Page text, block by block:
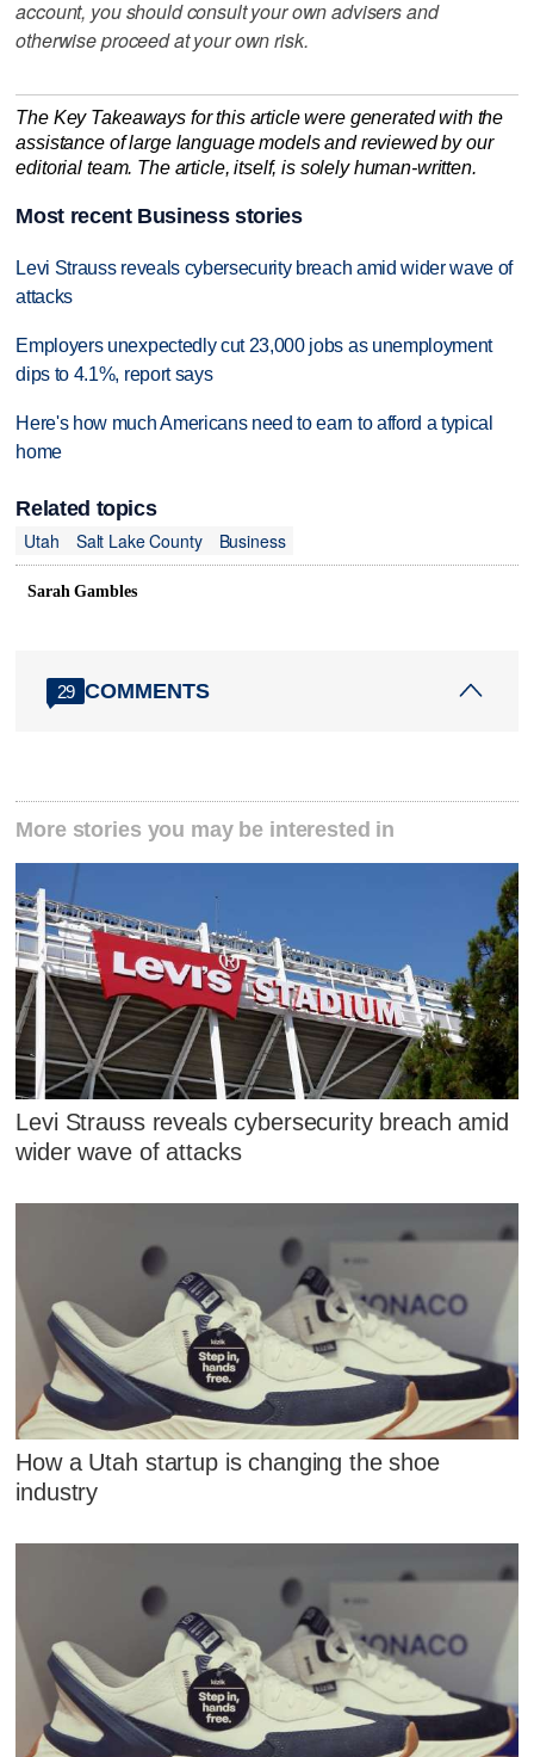
account, you should consult your own advisers and
otherwise proceed at your own risk.
The Key Takeaways for this article were generated with the
assistance of large language models and reviewed by our
editorial team. The article, itself, is solely human-written.
Most recent Business stories
Levi Strauss reveals cybersecurity breach amid wider wave of
attacks
Employers unexpectedly cut 23,000 jobs as unemployment
dips to 4.1%, report says
Here's how much Americans need to earn to afford a typical
home
Related topics
Utah
Salt Lake County Business
Sarah Gambles
29 COMMENTS
More stories you may be interested in
Levi Strauss reveals cybersecurity breach amid
wider wave of attacks
How a Utah startup is changing the shoe
industry